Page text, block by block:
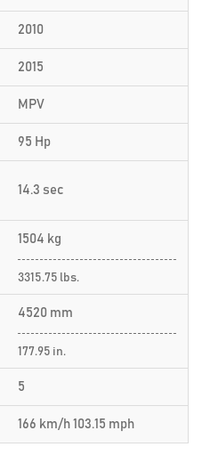
2010
2015
MPV
95 Hp
14.3 sec
1504 kg
3315.75 lbs.
4520 mm
177.95 in.
5
166 km/h 103.15 mph